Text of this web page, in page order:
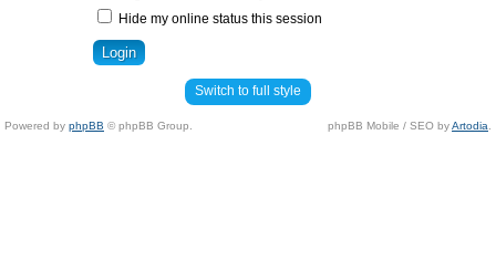
Hide my online status this session
Switch to full style
Powered by phpBB © phpBB Group. phpBB Mobile / SEO byArtodia